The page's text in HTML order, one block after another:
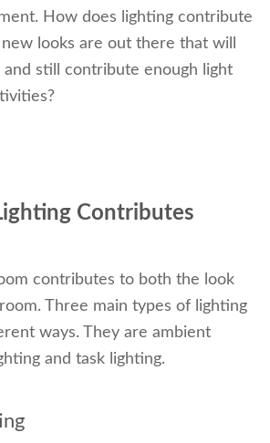
How does lighting contribute
looks are out there that will
and still contribute enough light
Contributes
contributes to both the look
Three main types of lighting
ways. They are ambient
and task lighting.